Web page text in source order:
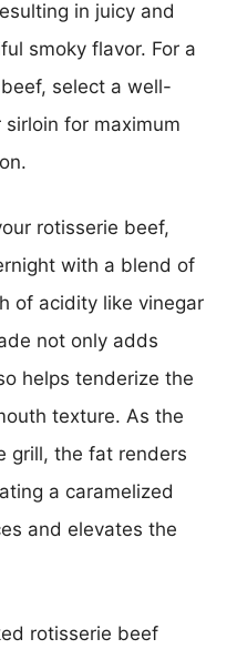
in juicy and
smoky flavor. For a
select a well-
for maximum
rotisserie beef,
with a blend of
of acidity like vinegar
not only adds
helps tenderize the
texture. As the
grill, the fat renders
a caramelized
and elevates the
rotisserie beef